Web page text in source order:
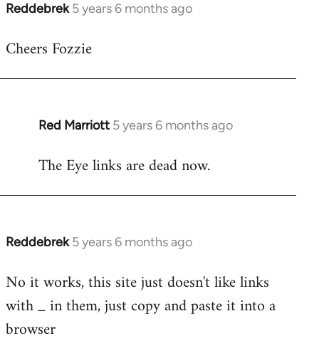
Reddebrek 5 years 6 months ago
In
to
Cheers Fozzie
Red Marriott 5 years 6 months ago
In
to
The Eye links are dead now.
Reddebrek 5 years 6 months ago
In
to
Welcome
libcom.org
No it works, this site just doesn't like links
with _ in them, just copy and paste it into a
browser